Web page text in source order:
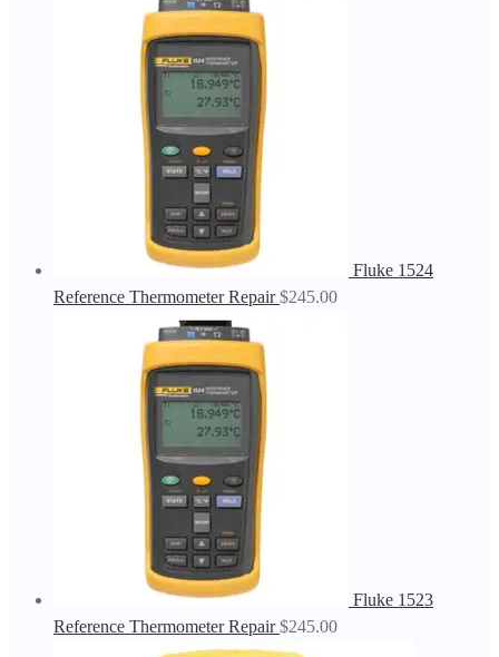
Fluke 1524
Reference Thermometer Repair $245.00
Fluke 1523
Reference Thermometer Repair $245.00